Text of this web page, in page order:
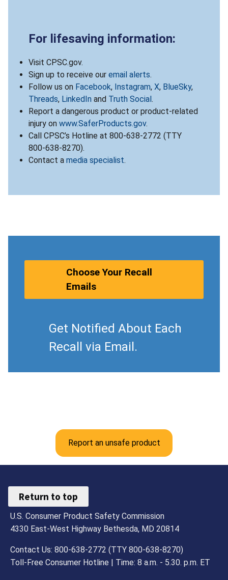
For lifesaving information:
Visit CPSC.gov.
Sign up to receive our email alerts.
Follow us on Facebook, Instagram, X, BlueSky,
Threads, LinkedIn and Truth Social.
Report a dangerous product or product-related
injury on www.SaferProducts.gov.
Call CPSC’s Hotline at 800-638-2772 (TTY
800-638-8270).
Contact a media specialist.
Choose Your Recall
Emails
Get Notified About Each
Recall via Email.
Report an unsafe product
Return to top
U.S. Consumer Product Safety Commission
4330 East-West Highway Bethesda, MD 20814
Contact Us: 800-638-2772 (TTY 800-638-8270)
Toll-Free Consumer Hotline | Time: 8 a.m. - 5.30. p.m. ET